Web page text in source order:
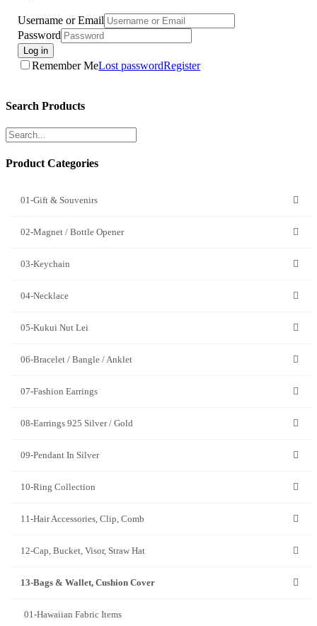
Username or Email
Password
Log in
Remember MeLost passwordRegister
Search Products
Product Categories
01-Gift & Souvenirs
02-Magnet / Bottle Opener
03-Keychain
04-Necklace
05-Kukui Nut Lei
06-Bracelet / Bangle / Anklet
07-Fashion Earrings
08-Earrings 925 Silver / Gold
09-Pendant In Silver
10-Ring Collection
11-Hair Accessories, Clip, Comb
12-Cap, Bucket, Visor, Straw Hat
13-Bags & Wallet, Cushion Cover
01-Hawaiian Fabric Items